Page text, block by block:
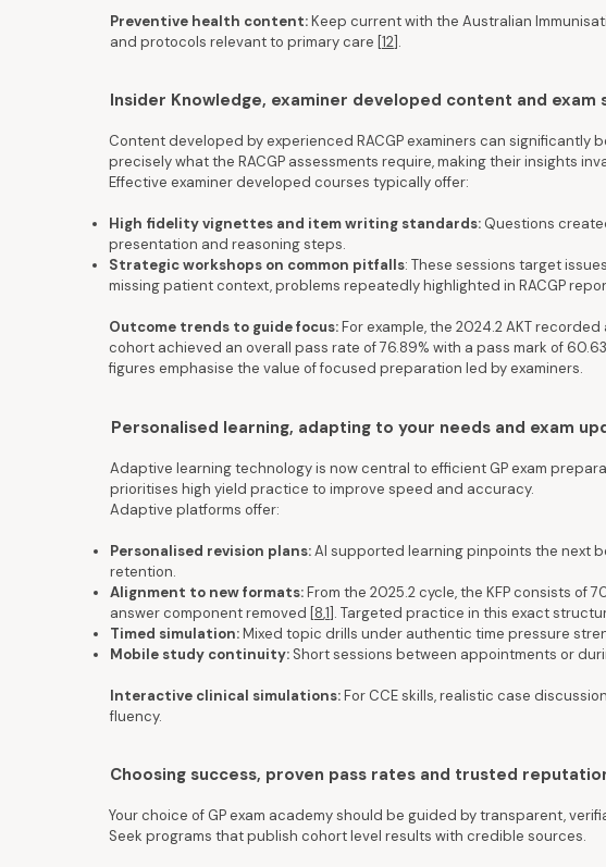
Preventive health content:Keep current with the Australian
and protocols relevant to primary care [12].
Insider Knowledge, examiner developed content and exam
Content developed by experienced RACGP examiners can significantly
precisely what the RACGP assessments require, making their insights
Effective examiner developed courses typically offer:
High fidelity vignettes and item writing standards: Questions
presentation and reasoning steps.
Strategic workshops on common pitfalls: These sessions target
missing patient context, problems repeatedly highlighted in RACGP
Outcome trends to guide focus:For example, the 2024.2 AKT recorded
cohort achieved an overall pass rate of 76.89% with a pass mark of
figures emphasise the value of focused preparation led by examiners.
Choosing success, proven pass rates and trusted
Your choice of GP exam academy should be guided by transparent,
Seek programs that publish cohort level results with credible sources.
Personalised learning, adapting to your needs and exam
Adaptive learning technology is now central to efficient GP exam
prioritises high yield practice to improve speed and accuracy.
Adaptive platforms offer:
Personalised revision plans:AI supported learning pinpoints the next
retention.
Alignment to new formats:From the 2025.2 cycle, the KFP consists of
answer component removed [8,1]. Targeted practice in this exact
Timed simulation:Mixed topic drills under authentic time pressure
Mobile study continuity:Short sessions between appointments or
Interactive clinical simulations:For CCE skills, realistic case
fluency.